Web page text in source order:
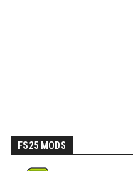
FS25 MODS